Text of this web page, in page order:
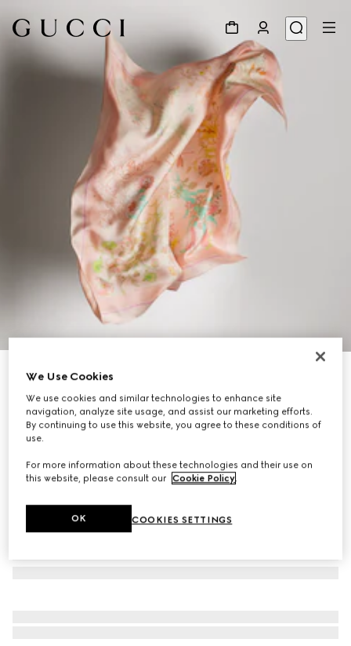
Printed silk twill carré
200 500 Ft
Variationmulticolor
We Use Cookies
We use cookies and similar technologies to enhance site
navigation, analyze site usage, and assist our marketing efforts.
By continuing to use this website, you agree to these conditions of
use.
For more information about these technologies and their use on
this website, please consult our Cookie Policy
COOKIES SETTINGS
OK